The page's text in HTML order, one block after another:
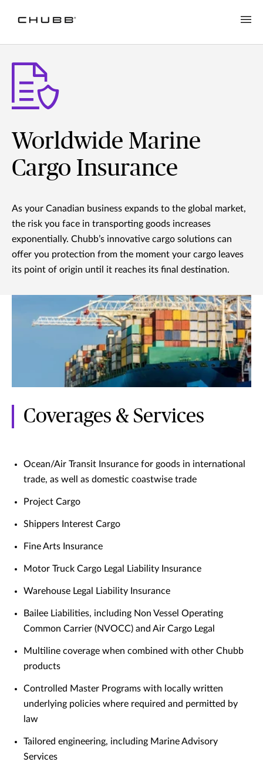
Worldwide Marine
Cargo Insurance
As your Canadian business expands to the global market,
the risk you face in transporting goods increases
exponentially. Chubb’s innovative cargo solutions can
offer you protection from the moment your cargo leaves
its point of origin until it reaches its final destination.
Coverages & Services
Ocean/Air Transit Insurance for goods in international
trade, as well as domestic coastwise trade
Project Cargo
Shippers Interest Cargo
Fine Arts Insurance
Motor Truck Cargo Legal Liability Insurance
Warehouse Legal Liability Insurance
Bailee Liabilities, including Non Vessel Operating
Common Carrier (NVOCC) and Air Cargo Legal
Multiline coverage when combined with other Chubb
products
Controlled Master Programs with locally written
underlying policies where required and permitted by
law
Tailored engineering, including Marine Advisory
Services